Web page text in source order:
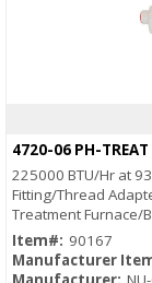
4720-06 PH-TREAT
225000 BTU/Hr at
Fitting/Thread
Treatment Furnace/
Item#: 90167
Manufacturer